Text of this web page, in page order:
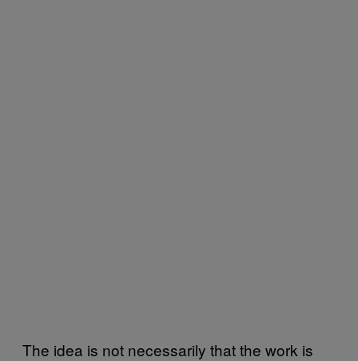
The idea is not necessarily that the work is